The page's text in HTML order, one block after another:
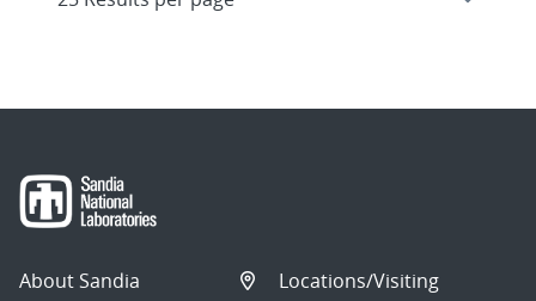
About Sandia
Locations/Visiting